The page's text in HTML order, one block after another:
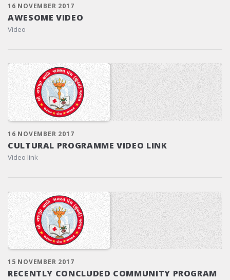
16 NOVEMBER 2017
AWESOME VIDEO
Video
16 NOVEMBER 2017
CULTURAL PROGRAMME VIDEO LINK
Video link
15 NOVEMBER 2017
RECENTLY CONCLUDED COMMUNITY PROGRAM